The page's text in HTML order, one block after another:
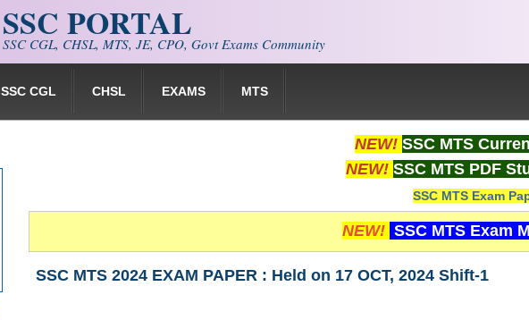
SSC PORTAL
SSC CGL, CHSL, MTS, JE, CPO, Govt Exams Community
SSC CGL CHSL EXAMS MTS
NEW! SSC MTS
NEW! SSC MTS PDF
SSC MTS Exam
NEW! SSC MTS Exam
SSC MTS 2024 EXAM PAPER : Held on 17 OCT, 2024 Shift-1